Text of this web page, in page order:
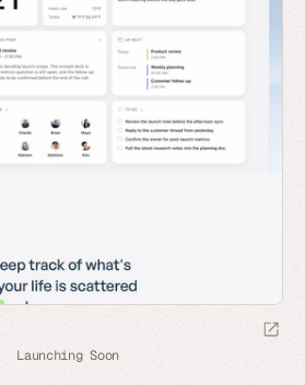
Launching Soon